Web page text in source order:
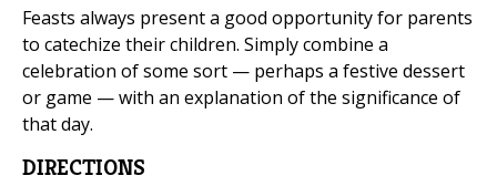
Feasts always present a good opportunity for parents
to catechize their children. Simply combine a
celebration of some sort — perhaps a festive dessert
or game — with an explanation of the significance of
that day.
DIRECTIONS